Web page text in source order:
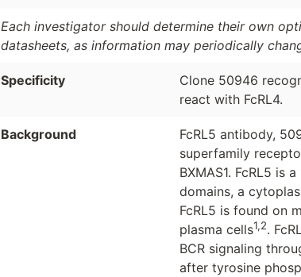
Each investigator should determine their own
datasheets, as information may periodically
Specificity
Clone 50946
react with FcRL4.
Background
FcRL5 antibody,
superfamily
BXMAS1. FcRL5 is
domains, a
FcRL5 is found on
plasma cells1,2.
BCR signaling
after tyrosine